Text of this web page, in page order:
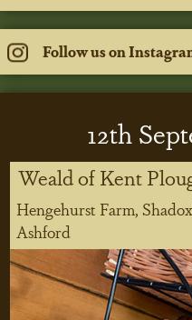
Follow us on
12th
Weald of Kent
Hengehurst Farm,
Ashford